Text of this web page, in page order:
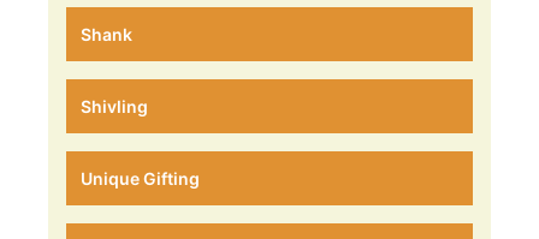
Shank
Shivling
Unique Gifting